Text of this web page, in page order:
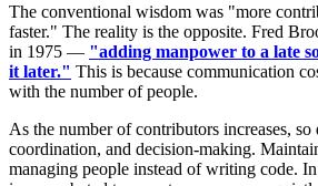
The conventional wisdom was "more
faster." The reality is the opposite. Fred
in 1975 — "adding manpower to a late
it later." This is because communication
with the number of people.
As the number of contributors increases,
coordination, and decision-making.
managing people instead of writing code.